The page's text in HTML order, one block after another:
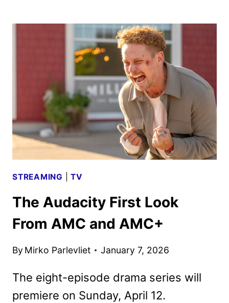
TRAILER
AND
KEY
ART
UNVEILED
STREAMING |TV
The Audacity First Look
From AMC and AMC+
By Mirko Parlevliet January 7, 2026
The eight-episode drama series will
premiere on Sunday, April 12.